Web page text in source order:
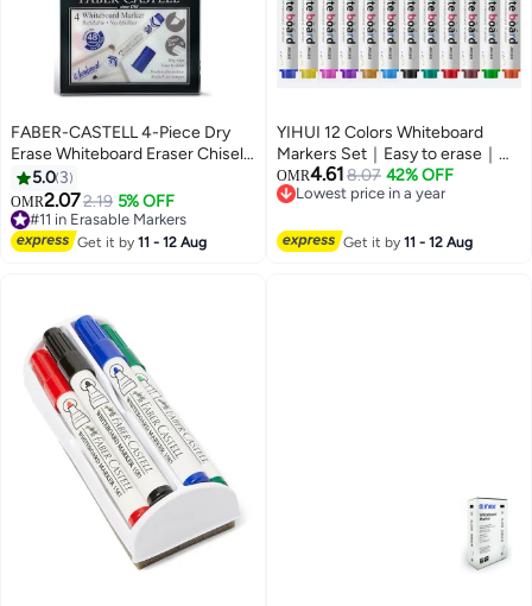
FABER-CASTELL 4-Piece Dry
Erase Whiteboard Eraser Chisel
Tip Multicolour
5.0 3
OMR2.072.19 5% OFF
#11 in Erasable Markers
10+ sold recently
#11 in Erasable Markers
Get it by11 - 12 Aug
YIHUI 12 Colors Whiteboard
Markers Set｜Easy to erase｜
smooth writing, drawing｜For
office, art
OMR4.618.07 42% OFF
Lowest price in a year
Get it by11 - 12 Aug